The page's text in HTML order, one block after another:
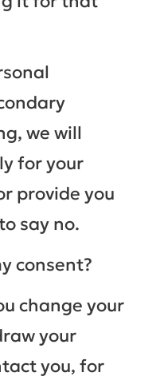
we will
for your
provide you
say no.
consent?
change your
your
you, for